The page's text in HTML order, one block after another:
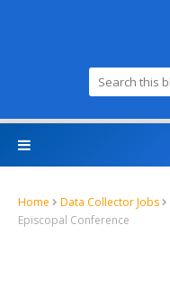
Home Data Collector Jobs
Episcopal Conference